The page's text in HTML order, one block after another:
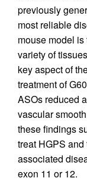
previously
most reliable
mouse model
variety of
key aspect of
treatment of
ASOs reduced
vascular
these findings
treat HGPS
associated
exon 11 or 12.